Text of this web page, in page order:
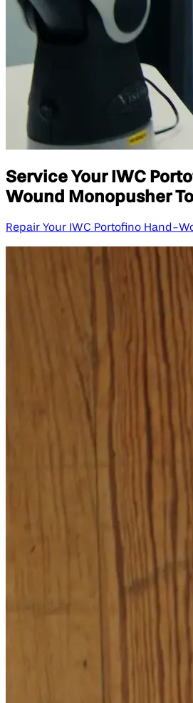
Service Your IWC
Wound Monopusher
Repair Your IWC Portofino Hand-